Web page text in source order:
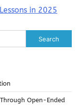
in 2025
Search
Open-Ended